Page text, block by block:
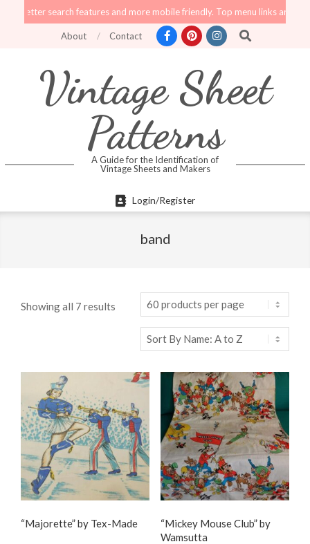
search features and more mobile friendly. Top menu links are still
About Contact Search
Vintage Sheet
Patterns
A Guide for the Identification of
Vintage Sheets and Makers
Navigation
Login/Register
band
Showing all 7 results
“Majorette” by Tex-Made
“Mickey Mouse Club” by
Wamsutta